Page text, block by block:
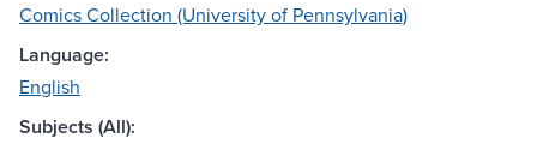
Comics Collection (University of Pennsylvania)
Language:
English
Subjects (All):